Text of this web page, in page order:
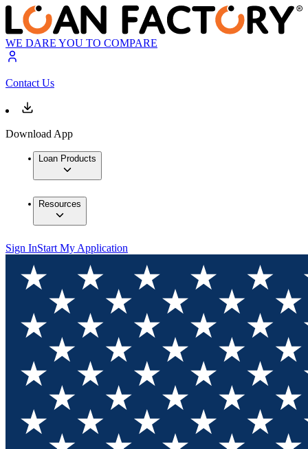
WE DARE YOU TO COMPARE
Contact Us
Download App
Loan Products
Resources
Sign InStart My Application